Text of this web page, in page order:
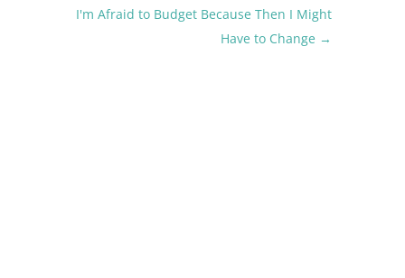
I'm Afraid to Budget Because Then I Might
Have to Change →